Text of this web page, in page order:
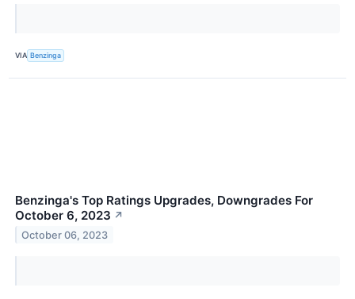
VIA Benzinga
Benzinga's Top Ratings Upgrades, Downgrades For
October 6, 2023 ↗
October 06, 2023